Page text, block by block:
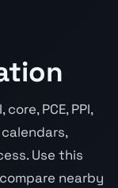
PCE, PPI,
Use this
nearby